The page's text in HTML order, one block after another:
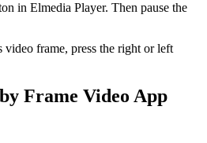
in Elmedia Player. Then pause the
frame, press the right or left
Frame Video App